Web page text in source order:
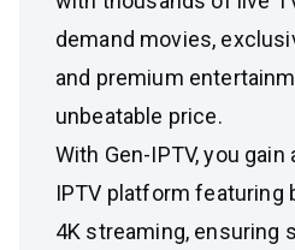
demand movies,
and premium
unbeatable price.
With Gen-IPTV, you
IPTV platform featuring
4K streaming, ensuring